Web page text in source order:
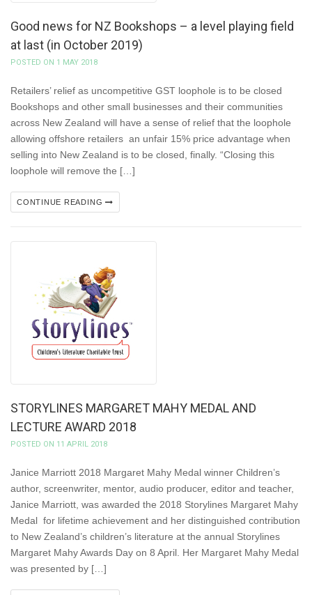
Good news for NZ Bookshops – a level playing field
at last (in October 2019)
POSTED ON 1 MAY 2018
Retailers’ relief as uncompetitive GST loophole is to be closed
Bookshops and other small businesses and their communities
across New Zealand will have a sense of relief that the loophole
allowing offshore retailers an unfair 15% price advantage when
selling into New Zealand is to be closed, finally. “Closing this
loophole will remove the […]
CONTINUE READING
STORYLINES MARGARET MAHY MEDAL AND
LECTURE AWARD 2018
POSTED ON 11 APRIL 2018
Janice Marriott 2018 Margaret Mahy Medal winner Children’s
author, screenwriter, mentor, audio producer, editor and teacher,
Janice Marriott, was awarded the 2018 Storylines Margaret Mahy
Medal for lifetime achievement and her distinguished contribution
to New Zealand’s children’s literature at the annual Storylines
Margaret Mahy Awards Day on 8 April. Her Margaret Mahy Medal
was presented by […]